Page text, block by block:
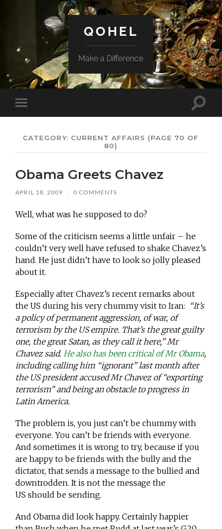
QOHEL
Make a Difference
Toggle
mobile
Toggle
CATEGORY: CURRENT AFFAIRS (PAGE 70 OF
80)
Obama Greets Chavez
APRIL 18, 2009 / 0 COMMENTS
Well, what was he supposed to do?
Some of the criticism seems a little unfair – he
couldn’t very well have refused to shake Chavez’s
hand. He just didn’t have to look so jolly pleased
about it.
Especially after Chavez’s recent remarks about
the US during his very chummy visit to Iran: “It’s
a policy of permanent aggression, of war, of
terrorism by the US empire. That’s the great guilty
one, the great Satan, as they call it here,” Mr
Chavez said.He also has been critical of Mr Obama,
including calling him “ignorant” last month after
the US president accused Mr Chavez of “exporting
terrorism” and being an obstacle to progress in
Latin America.
The problem is, you just can’t be chummy with
everyone. You can’t be friends with everyone.
And sometimes it is wrong to try, because if you
are happy to be friends with the bully and the
dictator, that sends a message to the bullied and
downtrodden. It is not the message the
US should be sending.
And Obama did look happy. Certainly happier